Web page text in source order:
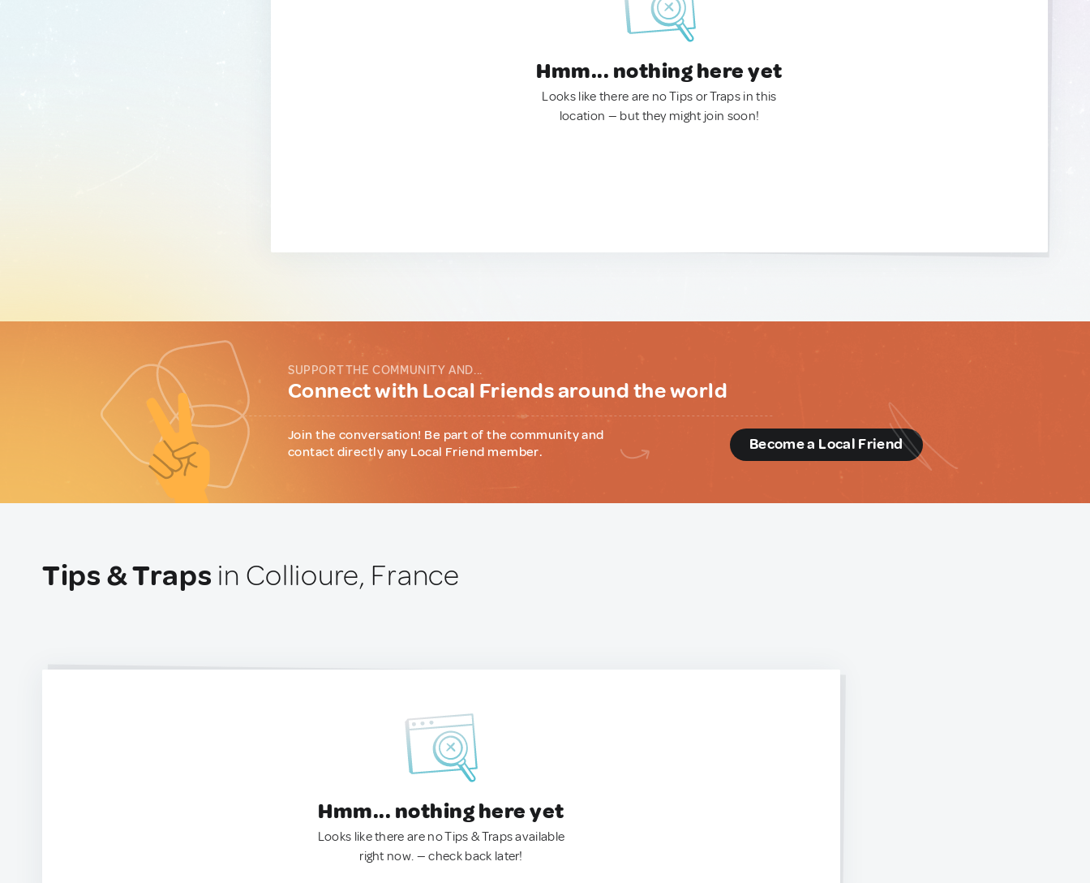
Hmm... nothing here yet
Looks like there are no Tips or Traps in this
location — but they might join soon!
SUPPORT THE COMMUNITY AND...
Connect with Local Friends around the world
Join the conversation! Be part of the community and
contact directly any Local Friend member.
Become a Local Friend
Tips & Traps in Collioure, France
Hmm... nothing here yet
Looks like there are no Tips & Traps available
right now. — check back later!